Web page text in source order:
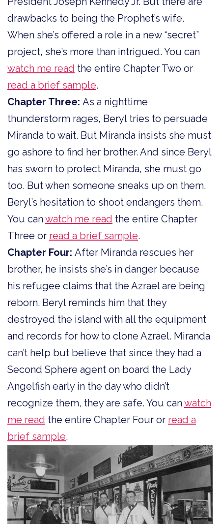
drawbacks to being the Prophet’s wife.
When she’s offered a role in a new “secret”
project, she’s more than intrigued. You can
watch me read the entire Chapter Two or
read a brief sample.
Chapter Three: As a nighttime
thunderstorm rages, Beryl tries to persuade
Miranda to wait. But Miranda insists she must
go ashore to find her brother. And since Beryl
has sworn to protect Miranda, she must go
too. But when someone sneaks up on them,
Beryl’s hesitation to shoot endangers them.
You can watch me read the entire Chapter
Three or read a brief sample.
Chapter Four: After Miranda rescues her
brother, he insists she’s in danger because
his refugee claims that the Azrael are being
reborn. Beryl reminds him that they
destroyed the island with all the equipment
and records for how to clone Azrael. Miranda
can’t help but believe that since they had a
Second Sphere agent on board the Lady
Angelfish early in the day who didn’t
recognize them, they are safe. You can watch
me read the entire Chapter Four or read a
brief sample.